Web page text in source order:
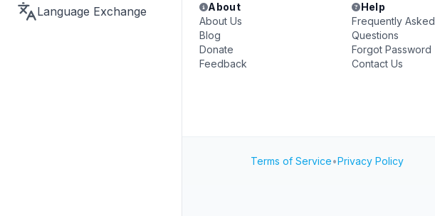
Language Exchange
About
About Us
Blog
Donate
Feedback
Help
Frequently Asked
Questions
Forgot Password
Contact Us
Terms of Service•Privacy Policy